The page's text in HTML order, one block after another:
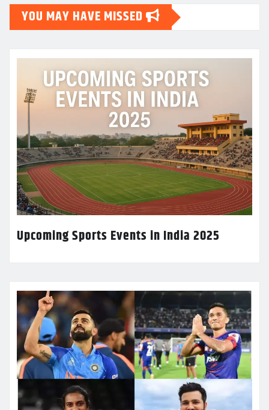
YOU MAY HAVE MISSED
Upcoming Sports Events in India 2025